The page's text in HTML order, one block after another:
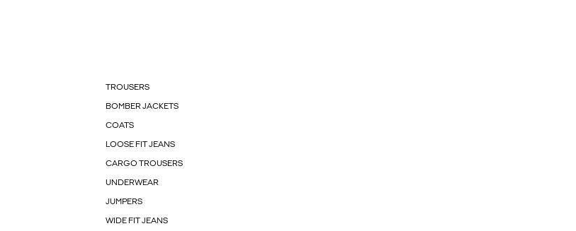
TROUSERS
BOMBER JACKETS
COATS
LOOSE FIT JEANS
CARGO TROUSERS
UNDERWEAR
JUMPERS
WIDE FIT JEANS